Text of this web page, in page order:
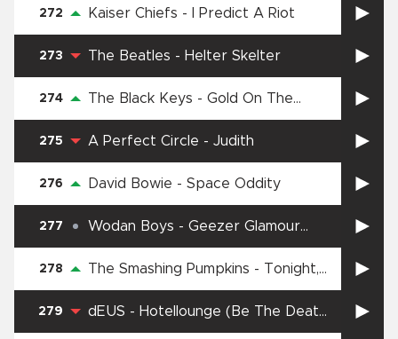
272 Kaiser Chiefs - I Predict A Riot
273 The Beatles - Helter Skelter
274 The Black Keys - Gold On The
275 A Perfect Circle - Judith
276 David Bowie - Space Oddity
277 Wodan Boys - Geezer Glamour
278 The Smashing Pumpkins - Tonight,
279 dEUS - Hotellounge (Be The Death